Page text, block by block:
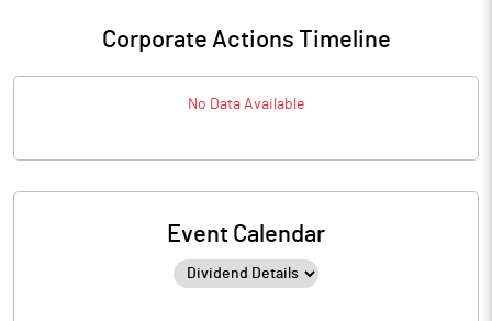
Corporate Actions Timeline
No Data Available
Event Calendar